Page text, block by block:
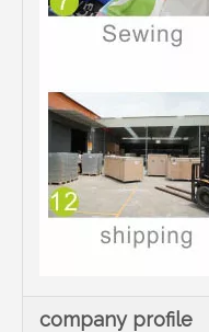
company profile